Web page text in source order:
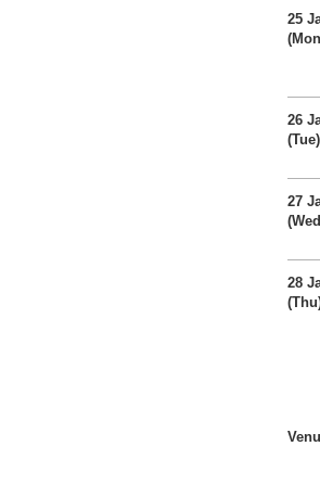
25
26
(Tue)
27
28